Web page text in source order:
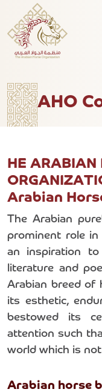
AHO
HE ARABIAN
Arabian
The Arabian
prominent role
an inspiration
literature and
Arabian breed of
its esthetic,
bestowed its
attention such
world which is
Arabian horse